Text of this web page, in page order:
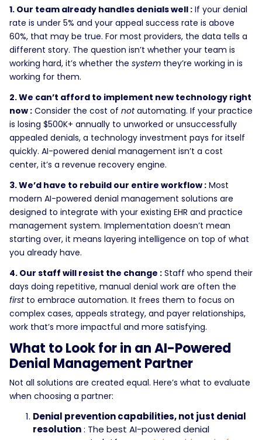
1. Our team already handles denials well : If your denial
rate is under 5% and your appeal success rate is above
60%, that may be true. For most providers, the data tells a
different story. The question isn’t whether your team is
working hard, it’s whether the system they’re working in is
working for them.
2. We can’t afford to implement new technology right
now : Consider the cost of notautomating. If your practice
is losing $500K+ annually to unworked or unsuccessfully
appealed denials, a technology investment pays for itself
quickly. AI-powered denial management isn’t a cost
center, it’s a revenue recovery engine.
3. We’d have to rebuild our entire workflow : Most
modern AI-powered denial management solutions are
designed to integrate with your existing EHR and practice
management system. Implementation doesn’t mean
starting over, it means layering intelligence on top of what
you already have.
4. Our staff will resist the change : Staff who spend their
days doing repetitive, manual denial work are often the
firstto embrace automation. It frees them to focus on
complex cases, appeals strategy, and payer relationships,
work that’s more impactful and more satisfying.
What to Look for in an AI-Powered
Denial Management Partner
Not all solutions are created equal. Here’s what to evaluate
when choosing a partner:
Denial prevention capabilities, not just denial
resolution: The best AI-powered denial